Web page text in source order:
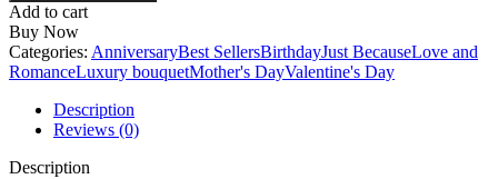
Add to cart
Buy Now
Categories: AnniversaryBest SellersBirthdayJust BecauseLove and
RomanceLuxury bouquetMother's DayValentine's Day
Description
Reviews (0)
Description